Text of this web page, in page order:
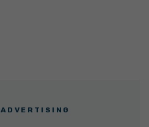
ADVERTISING